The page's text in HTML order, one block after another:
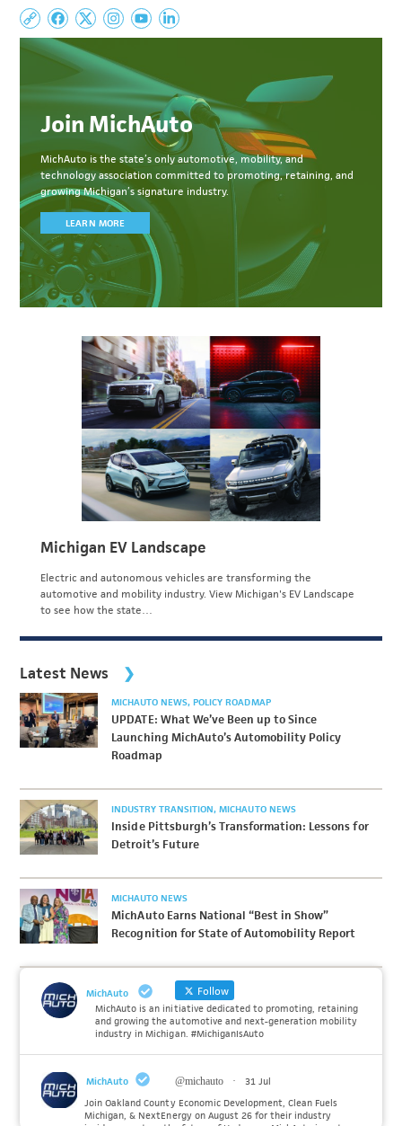
Join MichAuto
MichAuto is the state’s only automotive, mobility, and
technology association committed to promoting, retaining, and
growing Michigan’s signature industry.
LEARN MORE
Michigan EV Landscape
Electric and autonomous vehicles are transforming the
automotive and mobility industry. View Michigan's EV Landscape
to see how the state…
Latest News
MICHAUTO NEWS POLICY ROADMAP
UPDATE: What We’ve Been up to Since
Launching MichAuto’s Automobility Policy
Roadmap
INDUSTRY TRANSITION MICHAUTO NEWS
Inside Pittsburgh’s Transformation: Lessons for
Detroit’s Future
MICHAUTO NEWS
MichAuto Earns National “Best in Show”
Recognition for State of Automobility Report
MichAuto Follow
MichAuto is an initiative dedicated to promoting, retaining
and growing the automotive and next-generation mobility
industry in Michigan. #MichiganIsAuto
MichAuto @michauto ·
31 Jul
Join Oakland County Economic Development, Clean Fuels
Michigan, & NextEnergy on August 26 for their industry